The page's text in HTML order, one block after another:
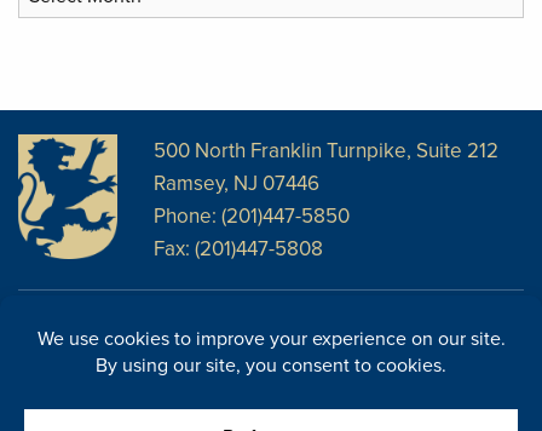
500 North Franklin Turnpike, Suite 212
Ramsey, NJ 07446
Phone: (201)447-5850
Fax: (201)447-5808
Facebook
LinkedIn
Disclosures
Website Disclosures